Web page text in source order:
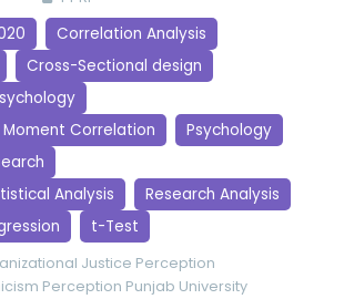
Correlation Analysis
Cross-Sectional design
Correlation
Psychology
Analysis
Research Analysis
t-Test
Justice Perception
Perception Punjab University